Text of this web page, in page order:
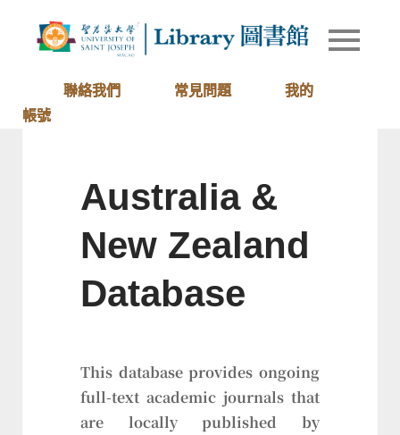
圖書館
Library of
聯絡我們 常見問題
我的
帳號
Australia &
New Zealand
Database
This database provides ongoing
full-text academic journals that
are locally published by